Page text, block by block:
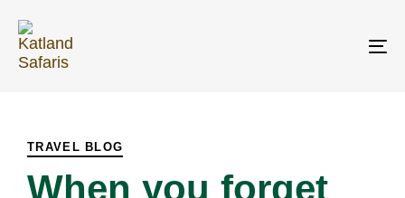
links
primary
navigation
TRAVEL BLOG
When you forget